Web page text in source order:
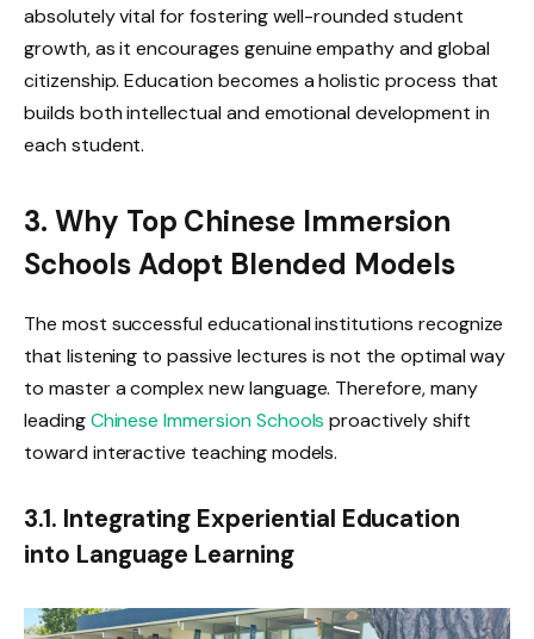
absolutely vital for fostering well-rounded student
growth, as it encourages genuine empathy and global
citizenship. Education becomes a holistic process that
builds both intellectual and emotional development in
each student.
3. Why Top Chinese Immersion
Schools Adopt Blended Models
The most successful educational institutions recognize
that listening to passive lectures is not the optimal way
to master a complex new language. Therefore, many
leadingChinese Immersion Schools proactively shift
toward interactive teaching models.
3.1. Integrating Experiential Education
into Language Learning